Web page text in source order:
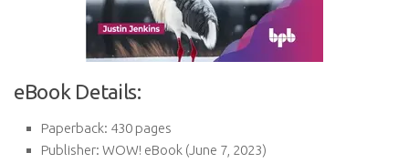
eBook Details:
Paperback: 430 pages
Publisher: WOW! eBook (June 7, 2023)